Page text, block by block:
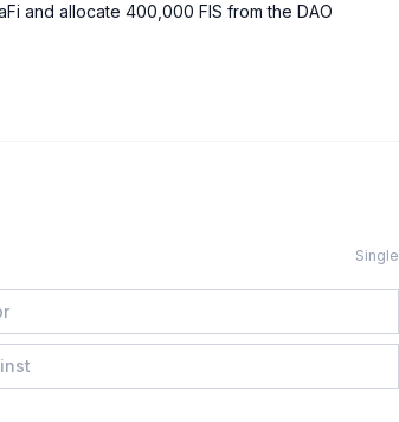
and allocate 400,000 FIS from the DAO
Single